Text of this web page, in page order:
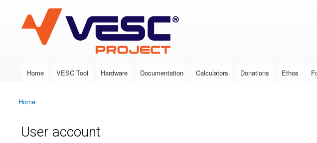
VESC Project
Main menu
Home VESC Tool Hardware Documentation Calculators Donations Ethos
You are here
Home
User account